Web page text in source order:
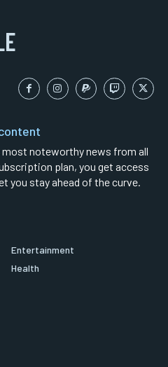
noteworthy news from all
plan, you get access
you stay ahead of the curve.
Entertainment
Health